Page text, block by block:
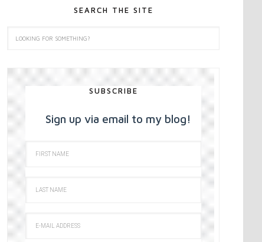
SEARCH THE SITE
SUBSCRIBE
Sign up via email to my blog!